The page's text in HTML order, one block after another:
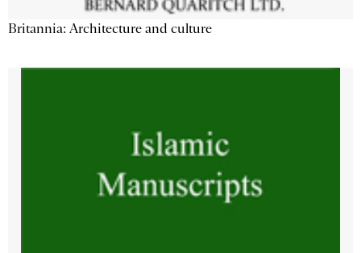
Britannia: Architecture and culture